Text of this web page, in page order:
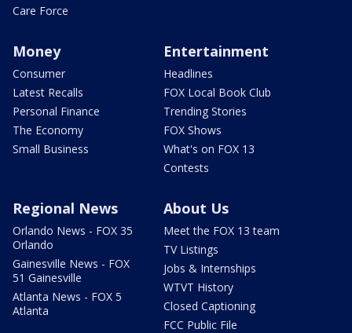
Care Force
Money
Consumer
Latest Recalls
Personal Finance
The Economy
Small Business
Entertainment
Headlines
FOX Local Book Club
Trending Stories
FOX Shows
What's on FOX 13
Contests
Regional News
Orlando News - FOX 35
Orlando
Gainesville News - FOX
51 Gainesville
Atlanta News - FOX 5
Atlanta
About Us
Meet the FOX 13 team
TV Listings
Jobs & Internships
WTVT History
Closed Captioning
FCC Public File